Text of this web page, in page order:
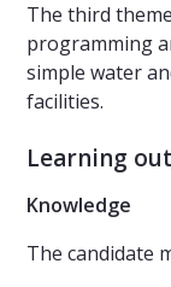
The third
programming
simple water
facilities.
Learning
Knowledge
The candidate